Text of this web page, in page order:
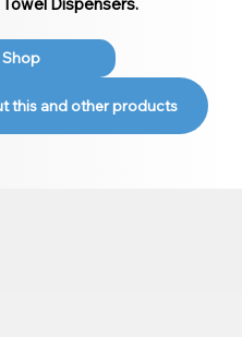
Shop
this and other products